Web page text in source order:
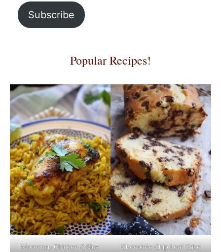
Subscribe
Popular Recipes!
Moroccan Chicken & Rice Chocolate Chip Loaf Cake